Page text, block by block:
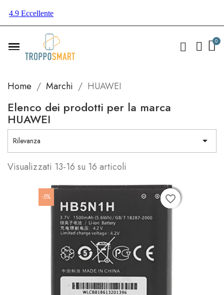
Home Marchi HUAWEI
Elenco dei prodotti per la marca
HUAWEI
Rilevanza 
Visualizzati 13-16 su 16 articoli
-5% favorite_border
favorite_border
favorite_border